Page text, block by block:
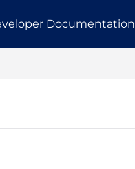
Documentation